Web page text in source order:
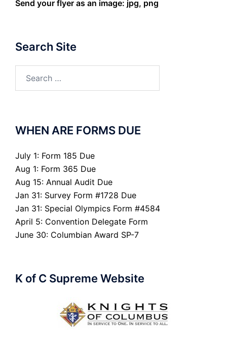
Send your flyer as an image: jpg, png
Search Site
WHEN ARE FORMS DUE
July 1: Form 185 Due
Aug 1: Form 365 Due
Aug 15: Annual Audit Due
Jan 31: Survey Form #1728 Due
Jan 31: Special Olympics Form #4584
April 5: Convention Delegate Form
June 30: Columbian Award SP-7
K of C Supreme Website